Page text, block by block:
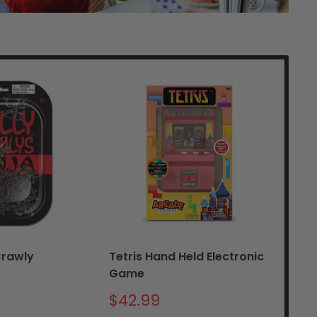
Tetris Hand Held Electronic
Game
Sale
$42.99